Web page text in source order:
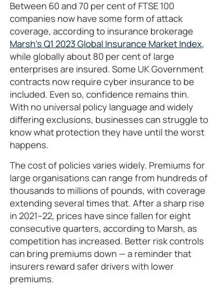
Between 60 and 70 per cent of FTSE 100
companies now have some form of attack
coverage, according to insurance brokerage
Marsh’s Q1 2023 Global Insurance Market Index,
while globally about 80 per cent of large
enterprises are insured. Some UK Government
contracts now require cyber insurance to be
included. Even so, confidence remains thin.
With no universal policy language and widely
differing exclusions, businesses can struggle to
know what protection they have until the worst
happens.
The cost of policies varies widely. Premiums for
large organisations can range from hundreds of
thousands to millions of pounds, with coverage
extending several times that. After a sharp rise
in 2021–22, prices have since fallen for eight
consecutive quarters, according to Marsh, as
competition has increased. Better risk controls
can bring premiums down — a reminder that
insurers reward safer drivers with lower
premiums.